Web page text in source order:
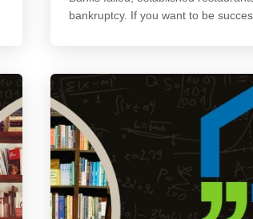
bankruptcy. If you want to be